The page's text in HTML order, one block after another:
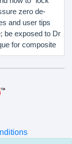
zero de-
and user tips
be exposed to Dr
for composite